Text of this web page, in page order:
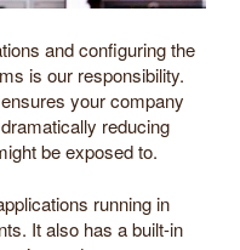
and configuring the
is our responsibility.
your company
reducing
be exposed to.
running in
It also has a built-in